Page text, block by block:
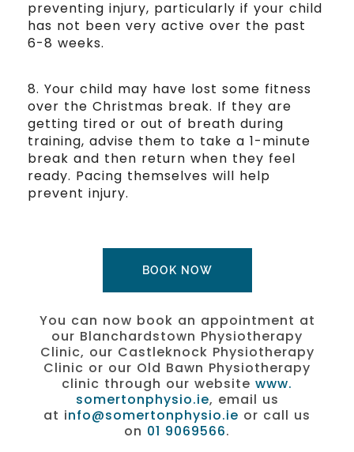
preventing injury, particularly if your child
has not been very active over the past
6-8 weeks.
8. Your child may have lost some fitness
over the Christmas break. If they are
getting tired or out of breath during
training, advise them to take a 1-minute
break and then return when they feel
ready. Pacing themselves will help
prevent injury.
BOOK NOW
You can now book an appointment at
our Blanchardstown Physiotherapy
Clinic, our Castleknock Physiotherapy
Clinic or our Old Bawn Physiotherapy
clinic through our website www.
somertonphysio.ie, email us
at info@somertonphysio.ie or call us
on 01 9069566.